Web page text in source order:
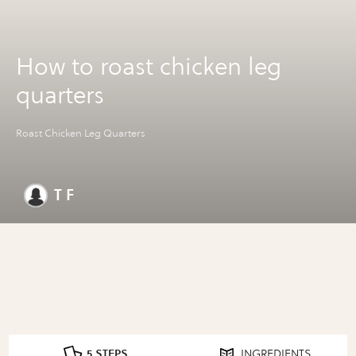
How to roast chicken leg
quarters
Roast Chicken Leg Quarters
T F